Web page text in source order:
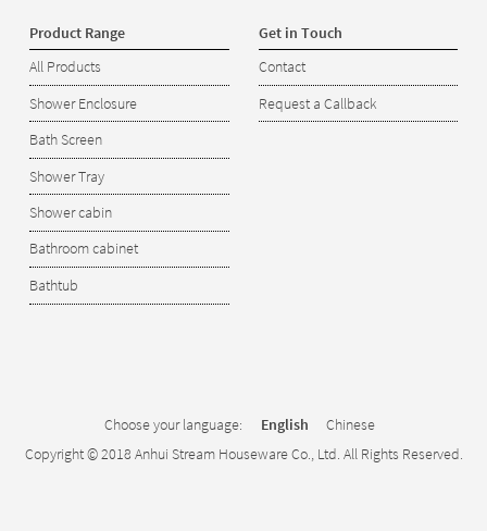
Product Range
All Products
Shower Enclosure
Bath Screen
Shower Tray
Shower cabin
Bathroom cabinet
Bathtub
Get in Touch
Contact
Request a Callback
Choose your language: English
Chinese
Copyright © 2018 Anhui Stream Houseware Co., Ltd. All Rights Reserved.